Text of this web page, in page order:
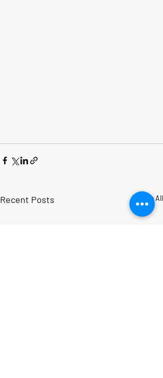
Recent Posts See All